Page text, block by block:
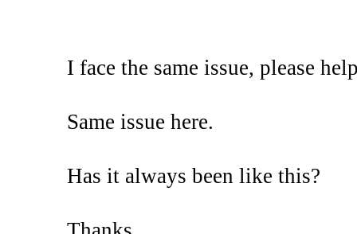
I face the same issue, please
Same issue here.
Has it always been like this?